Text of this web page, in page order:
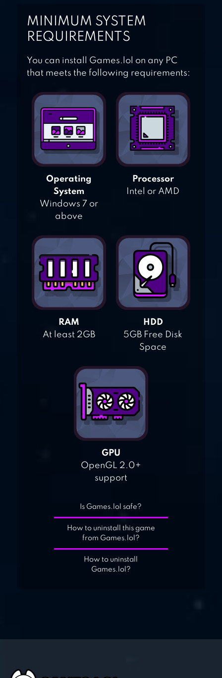
MINIMUM SYSTEM
REQUIREMENTS
You can install Games.lol on any PC
that meets the following requirements:
Operating
System
Windows 7 or
above
Processor
Intel or AMD
RAM
At least 2GB
HDD
5GB Free Disk
Space
GPU
OpenGL 2.0+
support
Is Games.lol safe?
How to uninstall this game
from Games.lol?
How to uninstall
Games.lol?